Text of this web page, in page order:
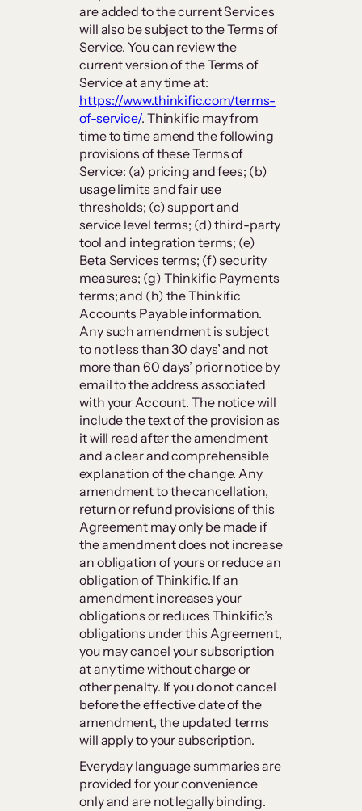
are added to the current Services
will also be subject to the Terms of
Service. You can review the
current version of the Terms of
Service at any time at:
https://www.thinkific.com/terms-
of-service/. Thinkific may from
time to time amend the following
provisions of these Terms of
Service: (a) pricing and fees; (b)
usage limits and fair use
thresholds; (c) support and
service level terms; (d) third-party
tool and integration terms; (e)
Beta Services terms; (f) security
measures; (g) Thinkific Payments
terms; and (h) the Thinkific
Accounts Payable information.
Any such amendment is subject
to not less than 30 days’ and not
more than 60 days’ prior notice by
email to the address associated
with your Account. The notice will
include the text of the provision as
it will read after the amendment
and a clear and comprehensible
explanation of the change. Any
amendment to the cancellation,
return or refund provisions of this
Agreement may only be made if
the amendment does not increase
an obligation of yours or reduce an
obligation of Thinkific. If an
amendment increases your
obligations or reduces Thinkific’s
obligations under this Agreement,
you may cancel your subscription
at any time without charge or
other penalty. If you do not cancel
before the effective date of the
amendment, the updated terms
will apply to your subscription.
Everyday language summaries are
provided for your convenience
only and are not legally binding.